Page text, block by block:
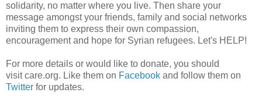
solidarity, no matter where you live. Then share your
message amongst your friends, family and social networks
inviting them to express their own compassion,
encouragement and hope for Syrian refugees. Let's HELP!
For more details or would like to donate, you should
visit care.org. Like them on Facebook and follow them on
Twitter for updates.